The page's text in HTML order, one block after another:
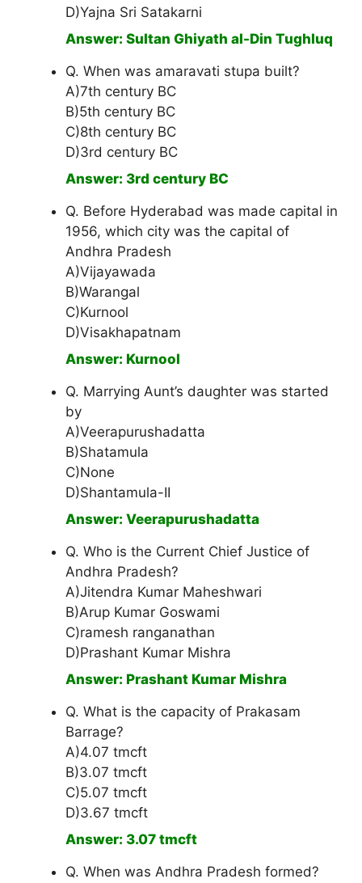
D)Yajna Sri Satakarni
Answer: Sultan Ghiyath al-Din Tughluq
Q. When was amaravati stupa built?
A)7th century BC
B)5th century BC
C)8th century BC
D)3rd century BC
Answer: 3rd century BC
Q. Before Hyderabad was made capital in
1956, which city was the capital of
Andhra Pradesh
A)Vijayawada
B)Warangal
C)Kurnool
D)Visakhapatnam
Answer: Kurnool
Q. Marrying Aunt’s daughter was started
by
A)Veerapurushadatta
B)Shatamula
C)None
D)Shantamula-II
Answer: Veerapurushadatta
Q. Who is the Current Chief Justice of
Andhra Pradesh?
A)Jitendra Kumar Maheshwari
B)Arup Kumar Goswami
C)ramesh ranganathan
D)Prashant Kumar Mishra
Answer: Prashant Kumar Mishra
Q. What is the capacity of Prakasam
Barrage?
A)4.07 tmcft
B)3.07 tmcft
C)5.07 tmcft
D)3.67 tmcft
Answer: 3.07 tmcft
Q. When was Andhra Pradesh formed?